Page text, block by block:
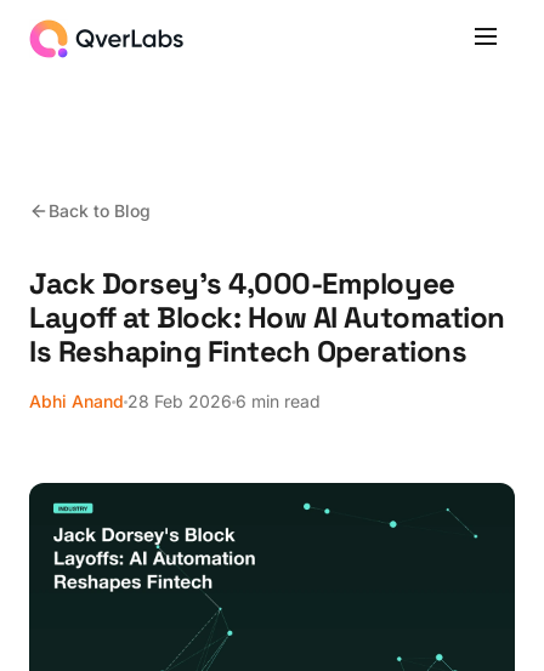
Back to Blog
Jack Dorsey's 4,000-Employee
Layoff at Block: How AI Automation
Is Reshaping Fintech Operations
Abhi Anand 28 Feb 2026 6 min read